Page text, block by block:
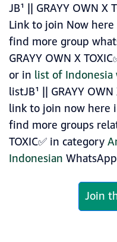
JB¹ || GRAYY OWN
Link to join Now here
find more group
GRAYY OWN X
or in list of Indonesia
listJB¹ || GRAYY
link to join now here
find more groups
TOXIC✅ in category
Indonesian
Join